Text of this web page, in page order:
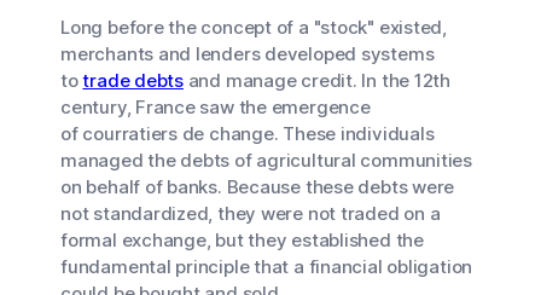
Long before the concept of a "stock" existed,
merchants and lenders developed systems
totrade debtsand manage credit. In the 12th
century, France saw the emergence
of courratiers de change. These individuals
managed the debts of agricultural communities
on behalf of banks. Because these debts were
not standardized, they were not traded on a
formal exchange, but they established the
fundamental principle that a financial obligation